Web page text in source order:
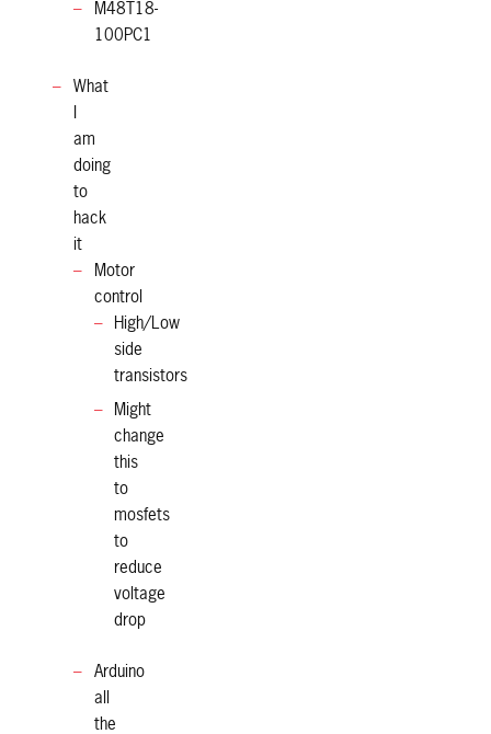
M48T18-
100PC1
What
am
doing
to
hack
it
Motor
control
High/Low
side
transistors
Might
change
this
to
mosfets
to
reduce
voltage
drop
Arduino
all
the